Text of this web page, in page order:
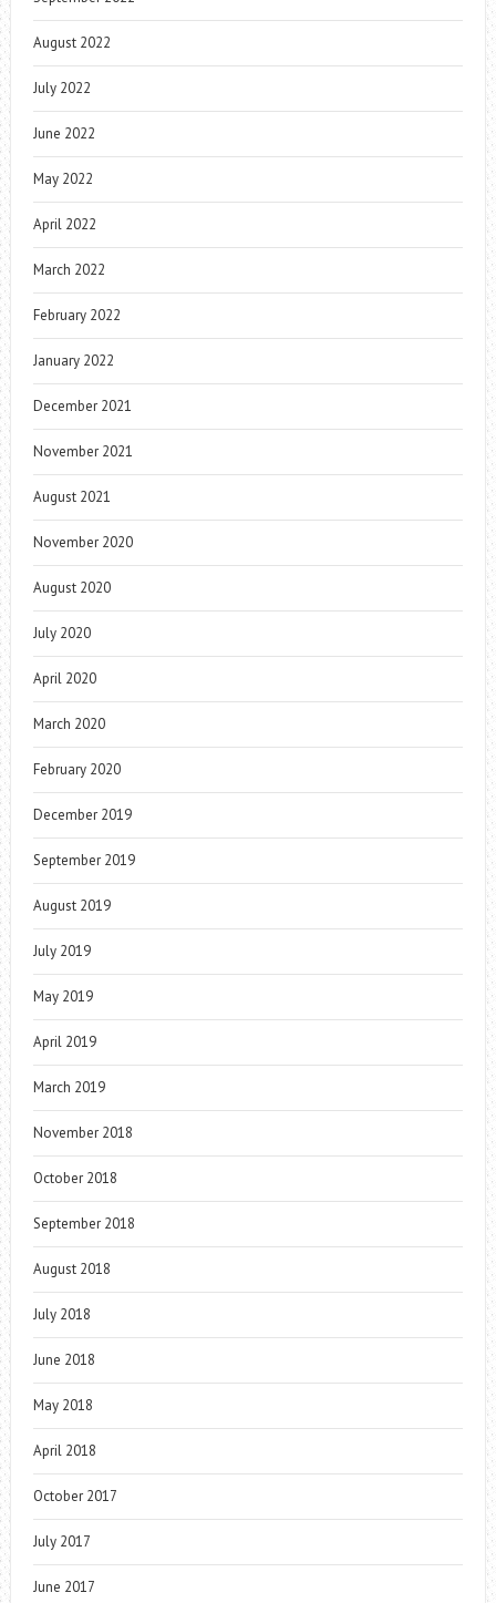
August 2022
July 2022
June 2022
May 2022
April 2022
March 2022
February 2022
January 2022
December 2021
November 2021
August 2021
November 2020
August 2020
July 2020
April 2020
March 2020
February 2020
December 2019
September 2019
August 2019
July 2019
May 2019
April 2019
March 2019
November 2018
October 2018
September 2018
August 2018
July 2018
June 2018
May 2018
April 2018
October 2017
July 2017
June 2017